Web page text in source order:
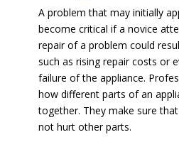
A problem that may initially
become critical if a novice
repair of a problem could
such as rising repair costs or
failure of the appliance.
how different parts of an
together. They make sure
not hurt other parts.